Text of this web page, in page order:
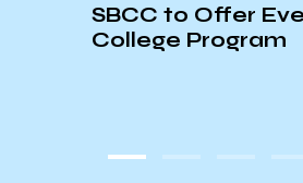
SBCC to Offer
College Program